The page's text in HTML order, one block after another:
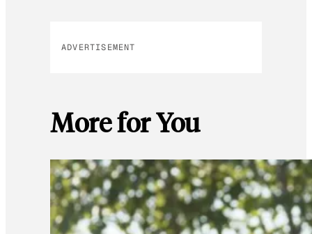
ADVERTISEMENT
More for You